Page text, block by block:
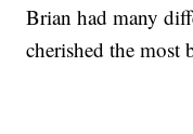
Brian had many
cherished the most